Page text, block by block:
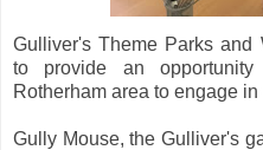
Gulliver's Theme Parks and
to provide an
Rotherham area to engage
Gully Mouse, the Gulliver's